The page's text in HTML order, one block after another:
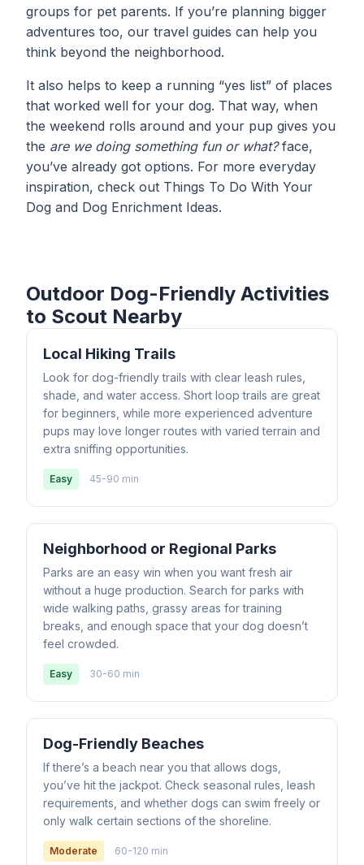
groups for pet parents. If you’re planning bigger
adventures too, our travel guides can help you
think beyond the neighborhood.
It also helps to keep a running “yes list” of places
that worked well for your dog. That way, when
the weekend rolls around and your pup gives you
the are we doing something fun or what?face,
you’ve already got options. For more everyday
inspiration, check out Things To Do With Your
Dog and Dog Enrichment Ideas.
Outdoor Dog-Friendly Activities
to Scout Nearby
Local Hiking Trails
Look for dog-friendly trails with clear leash rules,
shade, and water access. Short loop trails are great
for beginners, while more experienced adventure
pups may love longer routes with varied terrain and
extra sniffing opportunities.
Easy 45-90 min
Neighborhood or Regional Parks
Parks are an easy win when you want fresh air
without a huge production. Search for parks with
wide walking paths, grassy areas for training
breaks, and enough space that your dog doesn’t
feel crowded.
Easy 30-60 min
Dog-Friendly Beaches
If there’s a beach near you that allows dogs,
you’ve hit the jackpot. Check seasonal rules, leash
requirements, and whether dogs can swim freely or
only walk certain sections of the shoreline.
Moderate 60-120 min